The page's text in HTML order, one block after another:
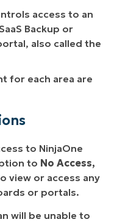
access to an
Backup or
also called the
for each area are
to NinjaOne
to No Access,
view or access any
or portals.
will be unable to